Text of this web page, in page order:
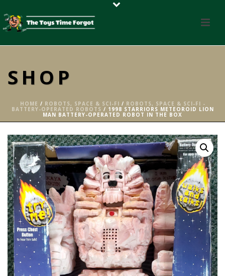
SHOP
HOME / ROBOTS, SPACE & SCI-FI / ROBOTS, SPACE & SCI-FI -
BATTERY-OPERATED ROBOTS / 1998 STARRIORS METEOROID LION
MAN BATTERY-OPERATED ROBOT IN THE BOX